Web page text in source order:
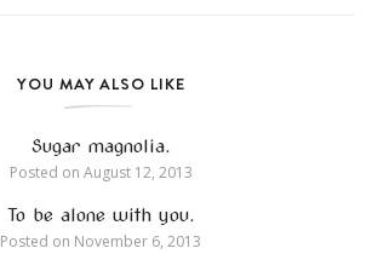
YOU MAY ALSO LIKE
Sugar magnolia.
Posted on August 12, 2013
To be alone with you.
Posted on November 6, 2013